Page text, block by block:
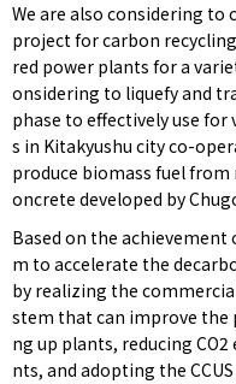
We are also considering to
project for carbon
red power plants for a
onsidering to liquefy and
phase to effectively use
s in Kitakyushu city co-
produce biomass fuel
oncrete developed by
Based on the achievement
m to accelerate the
by realizing the
stem that can improve the
ng up plants, reducing
nts, and adopting the